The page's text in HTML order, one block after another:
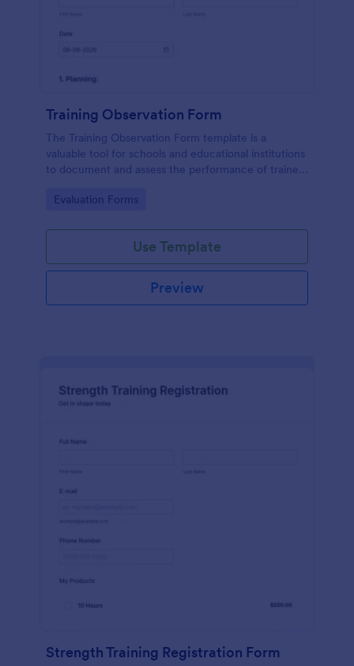
Training Observation Form
The Training Observation Form template is a
valuable tool for schools and educational institutions
to document and assess the performance of trainers
Go to Category:
Evaluation Forms
Use Template
Preview
Strength Training Registration Form